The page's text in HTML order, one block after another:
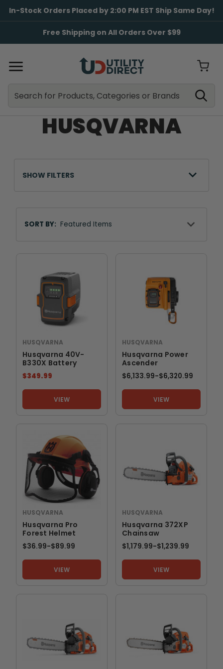
In-Stock Orders Placed by 2:00 PM EST Ship Same Day!
Free Shipping on All Orders Over $99
HUSQVARNA
SHOW FILTERS
BySORT BY:
HUSQVARNA
Husqvarna 40V-
B330X Battery
$349.99
VIEW
HUSQVARNA
Husqvarna Power
Ascender
$6,133.99-TO
$6,320.99
VIEW
HUSQVARNA
Husqvarna Pro
Forest Helmet
$36.99-TO
$89.99
VIEW
HUSQVARNA
Husqvarna 372XP
Chainsaw
$1,179.99-TO
$1,239.99
VIEW